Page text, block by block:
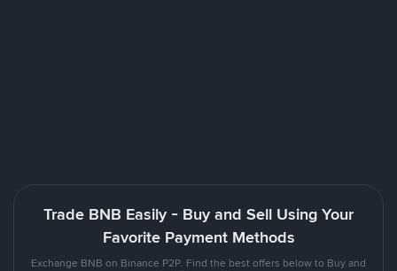
Trade BNB Easily - Buy and Sell Using Your
Favorite Payment Methods
Exchange BNB on Binance P2P. Find the best offers below to Buy and